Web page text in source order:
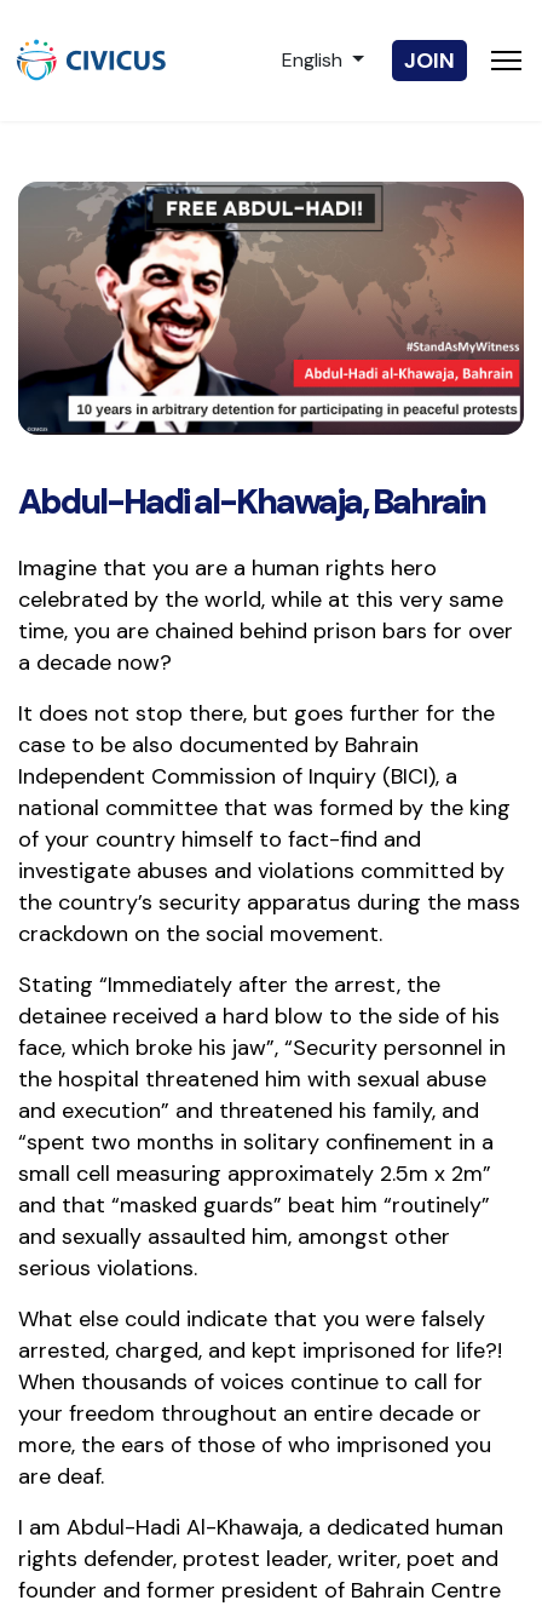
Select your language
English JOIN
Abdul-Hadi al-Khawaja, Bahrain
Imagine that you are a human rights hero
celebrated by the world, while at this very same
time, you are chained behind prison bars for over
a decade now?
It does not stop there, but goes further for the
case to be also documented by Bahrain
Independent Commission of Inquiry (BICI), a
national committee that was formed by the king
of your country himself to fact-find and
investigate abuses and violations committed by
the country’s security apparatus during the mass
crackdown on the social movement.
Stating “Immediately after the arrest, the
detainee received a hard blow to the side of his
face, which broke his jaw”, “Security personnel in
the hospital threatened him with sexual abuse
and execution” and threatened his family, and
“spent two months in solitary confinement in a
small cell measuring approximately 2.5m x 2m”
and that “masked guards” beat him “routinely”
and sexually assaulted him, amongst other
serious violations.
What else could indicate that you were falsely
arrested, charged, and kept imprisoned for life?!
When thousands of voices continue to call for
your freedom throughout an entire decade or
more, the ears of those of who imprisoned you
are deaf.
I am Abdul-Hadi Al-Khawaja, a dedicated human
rights defender, protest leader, writer, poet and
founder and former president of Bahrain Centre